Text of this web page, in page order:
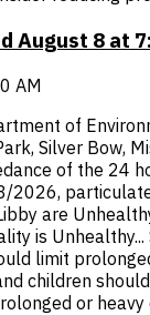
8 at
AM
of
Silver Bow,
of the 24
2026,
are
is
limit
children
or